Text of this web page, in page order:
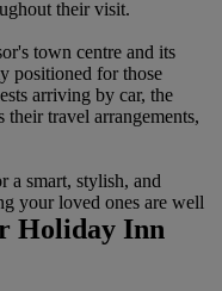
their visit.
town centre and its
positioned for those
arriving by car, the
travel arrangements,
a smart, stylish, and
your loved ones are well
Holiday Inn